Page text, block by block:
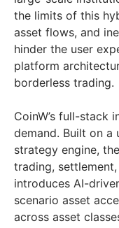
the limits of this
asset flows, and
hinder the user
platform
borderless trading.
CoinW’s full-stack
demand. Built on a
strategy engine,
trading,
introduces AI-
scenario asset
across asset